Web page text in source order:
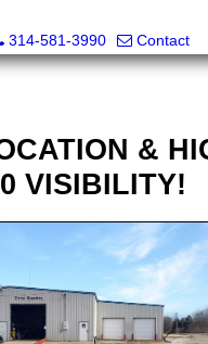
314-581-3990
Contact
&
VISIBILITY!